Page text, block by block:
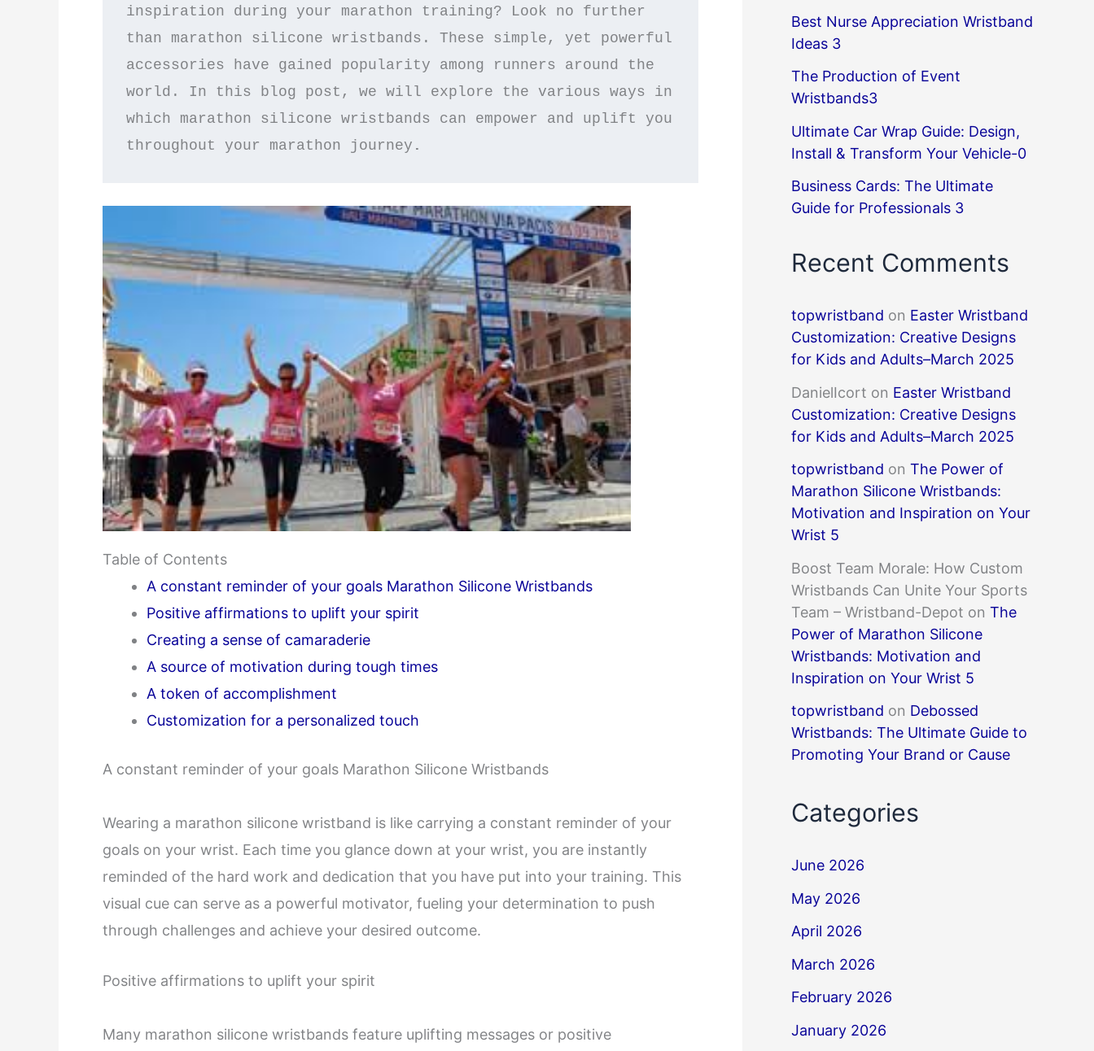
inspiration during your marathon training? Look no further
than marathon silicone wristbands. These simple, yet powerful
accessories have gained popularity among runners around the
world. In this blog post, we will explore the various ways in
which marathon silicone wristbands can empower and uplift you
throughout your marathon journey .
Table of Contents
A constant reminder of your goals Marathon Silicone Wristbands
Positive affirmations to uplift your spirit
Creating a sense of camaraderie
A source of motivation during tough times
A token of accomplishment
Customization for a personalized touch
A constant reminder of your goals Marathon Silicone Wristbands
Wearing a marathon silicone wristband is like carrying a constant reminder of your
goals on your wrist. Each time you glance down at your wrist, you are instantly
reminded of the hard work and dedication that you have put into your training. This
visual cue can serve as a powerful motivator, fueling your determination to push
through challenges and achieve your desired outcome.
Positive affirmations to uplift your spirit
Many marathon silicone wristbands feature uplifting messages or positive
Best Nurse Appreciation Wristband
Ideas 3
The Production of Event
Wristbands3
Ultimate Car Wrap Guide: Design,
Install & Transform Your Vehicle-0
Business Cards: The Ultimate
Guide for Professionals 3
Recent Comments
topwristband on Easter Wristband
Customization: Creative Designs
for Kids and Adults–March 2025
DanielIcort on Easter Wristband
Customization: Creative Designs
for Kids and Adults–March 2025
topwristband on The Power of
Marathon Silicone Wristbands:
Motivation and Inspiration on Your
Wrist 5
Boost Team Morale: How Custom
Wristbands Can Unite Your Sports
Team – Wristband-Depot on The
Power of Marathon Silicone
Wristbands: Motivation and
Inspiration on Your Wrist 5
topwristband on Debossed
Wristbands: The Ultimate Guide to
Promoting Your Brand or Cause
Categories
June 2026
May 2026
April 2026
March 2026
February 2026
January 2026